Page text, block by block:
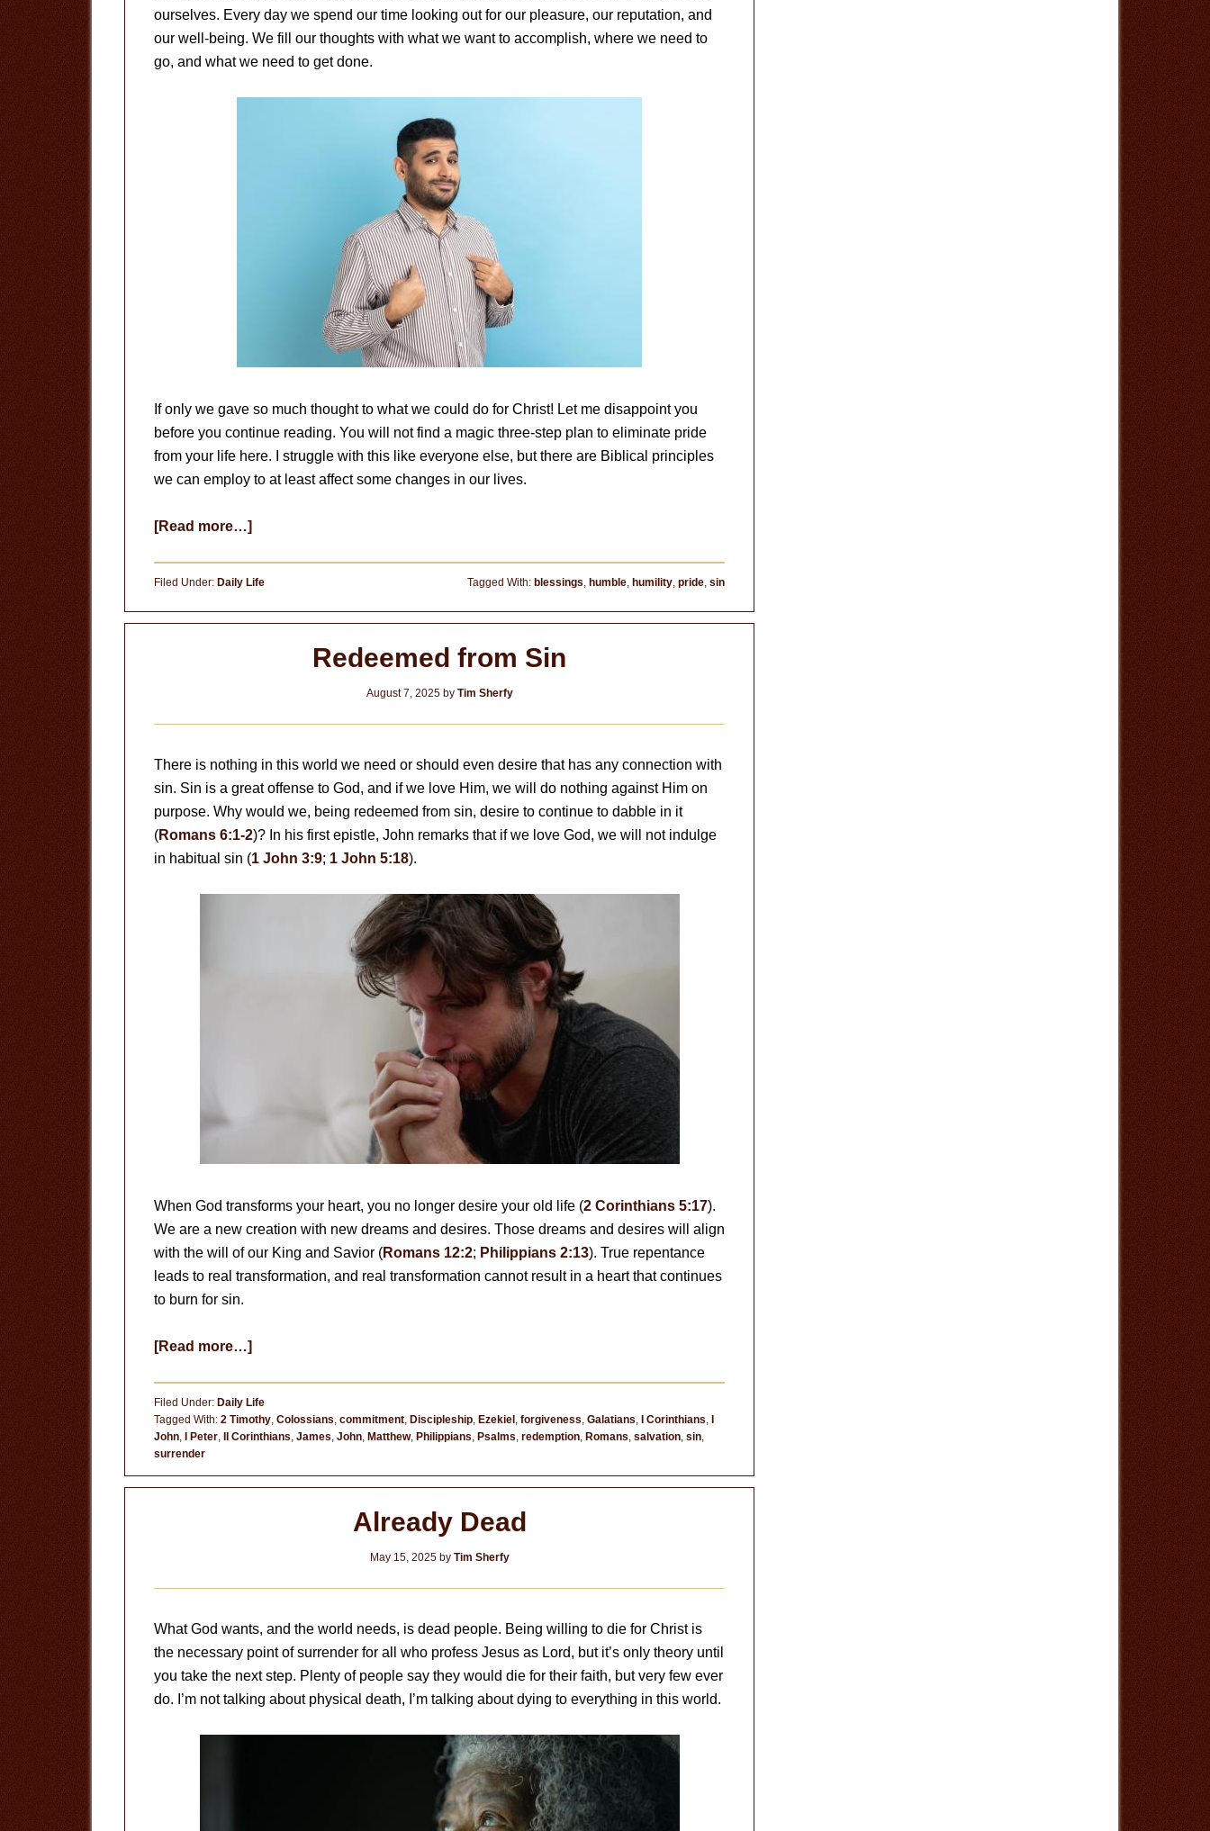
ourselves. Every day we spend our time looking out for our pleasure, our reputation, and
our well-being. We fill our thoughts with what we want to accomplish, where we need to
go, and what we need to get done.
If only we gave so much thought to what we could do for Christ! Let me disappoint you
before you continue reading. You will not find a magic three-step plan to eliminate pride
from your life here. I struggle with this like everyone else, but there are Biblical principles
we can employ to at least affect some changes in our lives.
[Read more…]about
Filed Under: Daily Life Tagged With: blessings, humble, humility, pride, sin
Redeemed from Sin
August 7, 2025by Tim Sherfy
There is nothing in this world we need or should even desire that has any connection with
sin. Sin is a great offense to God, and if we love Him, we will do nothing against Him on
purpose. Why would we, being redeemed from sin, desire to continue to dabble in it
(Romans 6:1-2)? In his first epistle, John remarks that if we love God, we will not indulge
in habitual sin (1 John 3:9; 1 John 5:18).
When God transforms your heart, you no longer desire your old life (2 Corinthians 5:17).
We are a new creation with new dreams and desires. Those dreams and desires will align
with the will of our King and Savior (Romans 12:2; Philippians 2:13). True repentance
leads to real transformation, and real transformation cannot result in a heart that continues
to burn for sin.
[Read more…]about
Sin
Filed Under: Daily Life
Tagged With: 2 Timothy, Colossians, commitment, Discipleship, Ezekiel , forgiveness, Galatians, I Corinthians,
John, I Peter, II Corinthians, James, John, Matthew, Philippians, Psalms, redemption, Romans, salvation, sin,
surrender
Already Dead
May 15, 2025by Tim Sherfy
What God wants, and the world needs, is dead people. Being willing to die for Christ is
the necessary point of surrender for all who profess Jesus as Lord, but it’s only theory until
you take the next step. Plenty of people say they would die for their faith, but very few ever
do. I’m not talking about physical death, I’m talking about dying to everything in this world.